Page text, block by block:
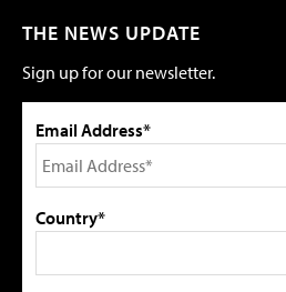
THE NEWS UPDATE
Sign up for our newsletter.
Email Address*
Country*